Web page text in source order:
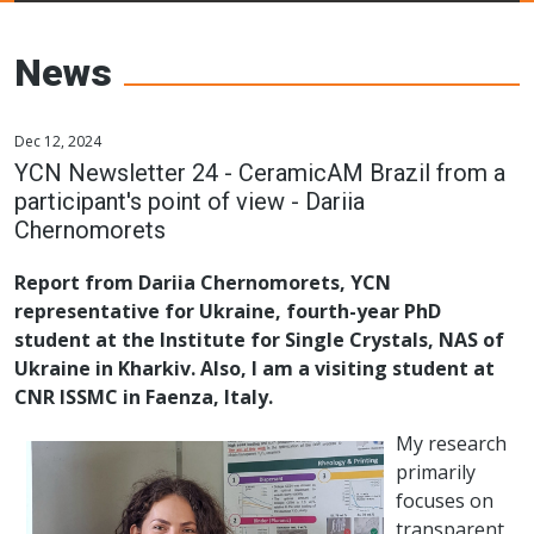
Networks
News
Dec 12, 2024
YCN Newsletter 24 - CeramicAM Brazil from a
participant's point of view - Dariia
Chernomorets
Report from Dariia Chernomorets, YCN
representative for Ukraine, fourth-year PhD
student at the Institute for Single Crystals, NAS of
Ukraine in Kharkiv. Also, I am a visiting student at
CNR ISSMC in Faenza, Italy.
My research
primarily
focuses on